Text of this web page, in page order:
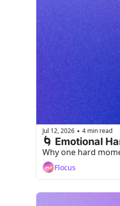
Jul 12, 2026 • 4 min read
🌀 Emotional
Why one hard
Flocus